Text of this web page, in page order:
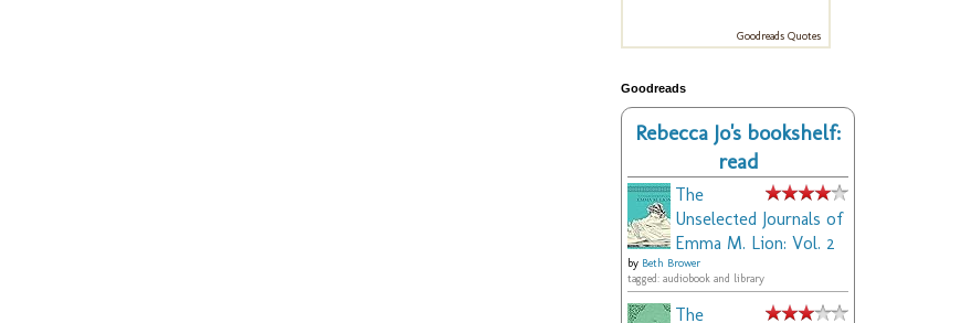
Goodreads Quotes
Goodreads
Rebecca Jo's bookshelf:
read
The
Unselected Journals of
Emma M. Lion: Vol. 2
by Beth Brower
tagged: audiobook and library
The